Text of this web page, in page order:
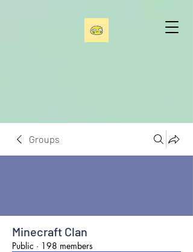
Groups
Minecraft Clan
Public · 198 members